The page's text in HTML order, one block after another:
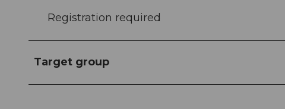
Registration required
Target group